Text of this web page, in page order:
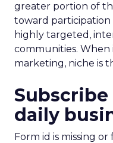
greater portion of
toward participation
highly targeted,
communities.
marketing, niche is
daily
Form id is missing